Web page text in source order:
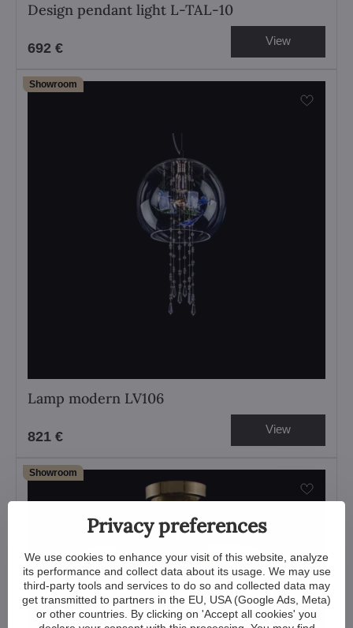
Design pendant light L-TAL-10
692 € View
Showroom
Lamp modern LV106
821 € View
Showroom
Privacy preferences
We use cookies to enhance your visit of this website, analyze
its performance and collect data about its usage. We may use
third-party tools and services to do so and collected data may
get transmitted to partners in the EU, USA (Google Ads, Meta)
or other countries. By clicking on 'Accept all cookies' you